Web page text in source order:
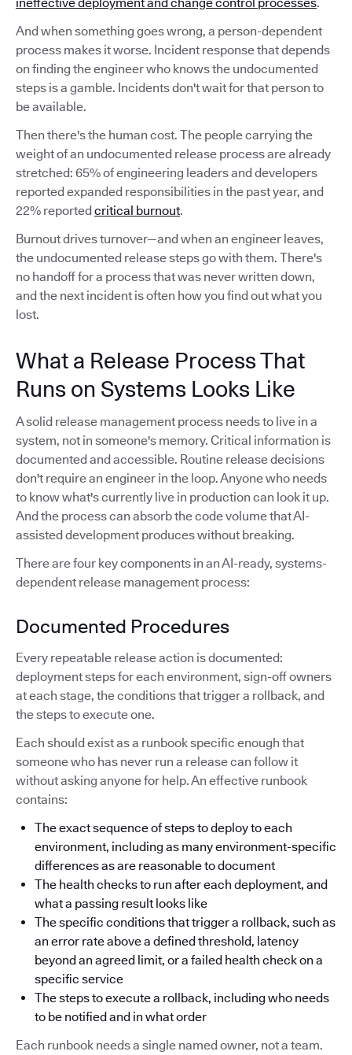
And when something goes wrong, a person-dependent
process makes it worse. Incident response that depends
on finding the engineer who knows the undocumented
steps is a gamble. Incidents don't wait for that person to
be available.
Then there's the human cost. The people carrying the
weight of an undocumented release process are already
stretched: 65% of engineering leaders and developers
reported expanded responsibilities in the past year, and
22% reportedcritical burnout.
Burnout drives turnover—and when an engineer leaves,
the undocumented release steps go with them. There's
no handoff for a process that was never written down,
and the next incident is often how you find out what you
lost.
What a Release Process That
Runs on Systems Looks Like
A solid release management process needs to live in a
system, not in someone's memory. Critical information is
documented and accessible. Routine release decisions
don't require an engineer in the loop. Anyone who needs
to know what's currently live in production can look it up.
And the process can absorb the code volume that AI-
assisted development produces without breaking.
There are four key components in an AI-ready, systems-
dependent release management process:
Documented Procedures
Every repeatable release action is documented:
deployment steps for each environment, sign-off owners
at each stage, the conditions that trigger a rollback, and
the steps to execute one.
Each should exist as a runbook specific enough that
someone who has never run a release can follow it
without asking anyone for help. An effective runbook
contains:
The exact sequence of steps to deploy to each
environment, including as many environment-specific
differences as are reasonable to document
The health checks to run after each deployment, and
what a passing result looks like
The specific conditions that trigger a rollback, such as
an error rate above a defined threshold, latency
beyond an agreed limit, or a failed health check on a
specific service
The steps to execute a rollback, including who needs
to be notified and in what order
Each runbook needs a single named owner, not a team.